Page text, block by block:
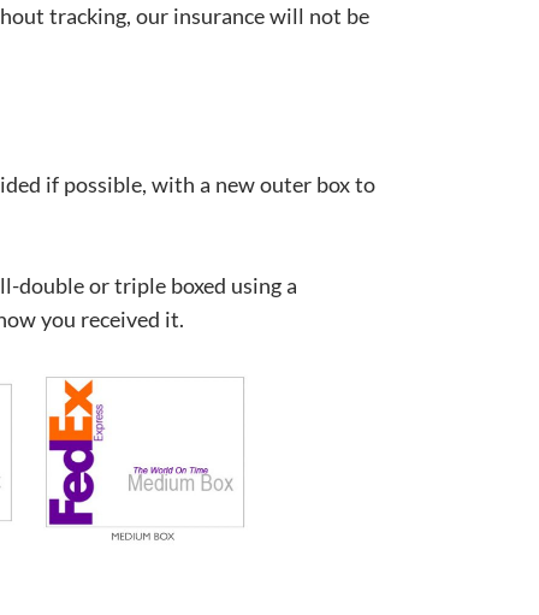
tracking, our insurance will not be
if possible, with a new outer box to
double or triple boxed using a
you received it.